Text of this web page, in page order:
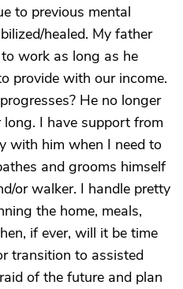
to previous mental
healed. My father
work as long as he
provide with our income.
He no longer
I have support from
with him when I need to
and grooms himself
or walker. I handle pretty
the home, meals,
if ever, will it be time
transition to assisted
of the future and plan